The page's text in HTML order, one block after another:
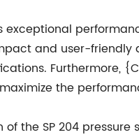
exceptional
and user-friendly
Furthermore,
the
of the SP 204